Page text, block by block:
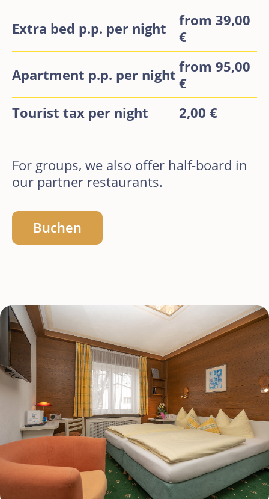
Extra bed p.p. per night
from 39,00
€
Apartment p.p. per night from 95,00
€
Tourist tax per night
2,00 €
For groups, we also offer half-board in
our partner restaurants.
Buchen